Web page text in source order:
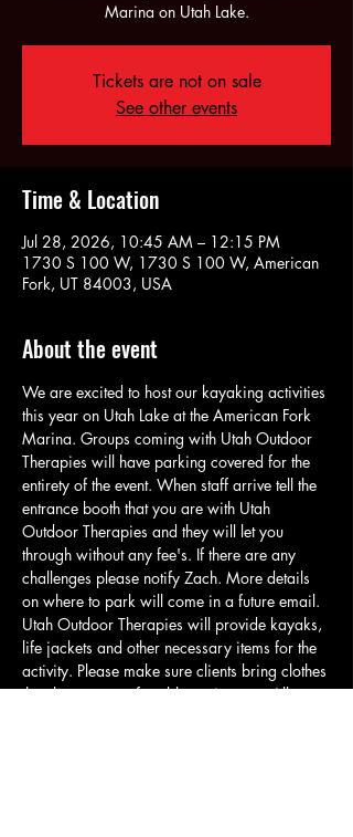
Marina on Utah Lake.
Tickets are not on sale
See other events
Time & Location
Jul 28, 2026, 10:45 AM – 12:15 PM
1730 S 100 W, 1730 S 100 W, American
Fork, UT 84003, USA
About the event
We are excited to host our kayaking activities
this year on Utah Lake at the American Fork
Marina. Groups coming with Utah Outdoor
Therapies will have parking covered for the
entirety of the event. When staff arrive tell the
entrance booth that you are with Utah
Outdoor Therapies and they will let you
through without any fee's. If there are any
challenges please notify Zach. More details
on where to park will come in a future email.
Utah Outdoor Therapies will provide kayaks,
life jackets and other necessary items for the
activity. Please make sure clients bring clothes
that they are comfortable getting wet. All